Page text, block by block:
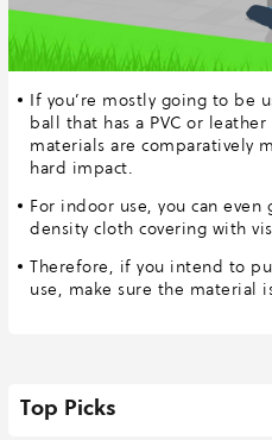
If you’re mostly going to be
ball that has a PVC or
materials are comparatively
hard impact.
For indoor use, you can
density cloth covering with
Therefore, if you intend to
use, make sure the material
Top Picks